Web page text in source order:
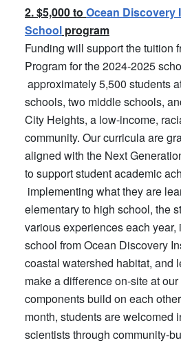
2. $5,000 to Ocean Discovery
School program
Funding will support the tuition
Program for the 2024-2025
approximately 5,500 students
schools, two middle schools,
City Heights, a low-income,
community. Our curricula are
aligned with the Next
to support student academic
implementing what they are
elementary to high school, the
various experiences each
school from Ocean Discovery
coastal watershed habitat, and
make a difference on-site at
components build on each
month, students are welcomed
scientists through community-